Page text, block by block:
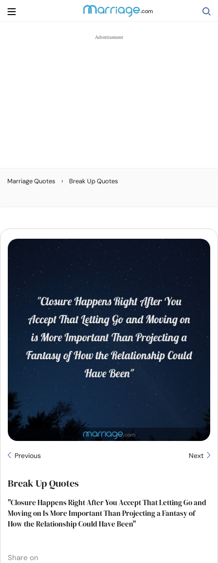
Resources
Community
Find a Therapist
Language
About Us Contact Us Write for Us
Advertise with us
© Copyright 2022. All Rights Reserved.
Marriage Quotes › Break Up Quotes
Previous Next
Break Up Quotes
"Closure Happens Right After You Accept That Letting Go and
Moving on Is More Important Than Projecting a Fantasy of
How the Relationship Could Have Been"
Share on